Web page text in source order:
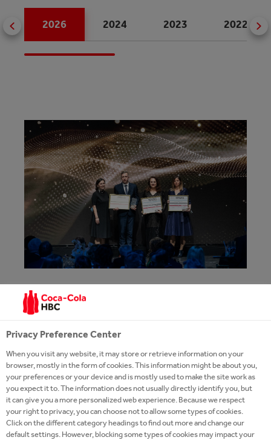
2026 2024 2023 2022
ANOTHER PROFESSIONAL
RECOGNITION FOR COCA-COLA HBC
PROGRAMME
At the Joint Venture Association’s 2026 Companies
for the Future Award gala, Coca-Cola HBC Hungary
won 2nd place in the Best Next Generation
Company category with its #YouthEmpowered 2.0
programme. The award recognises initiatives that
Privacy Preference Center
When you visit any website, it may store or retrieve information on your
browser, mostly in the form of cookies. This information might be about you,
your preferences or your device and is mostly used to make the site work as
you expect it to. The information does not usually directly identify you, but
it can give you a more personalized web experience. Because we respect
your right to privacy, you can choose not to allow some types of cookies.
Click on the different category headings to find out more and change our
default settings. However, blocking some types of cookies may impact your